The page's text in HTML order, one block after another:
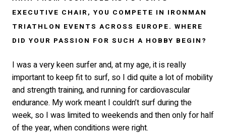
EXECUTIVE CHAIR, YOU COMPETE IN IRONMAN
TRIATHLON EVENTS ACROSS EUROPE. WHERE
DID YOUR PASSION FOR SUCH A HOBBY BEGIN?
I was a very keen surfer and, at my age, it is really
important to keep fit to surf, so I did quite a lot of mobility
and strength training, and running for cardiovascular
endurance. My work meant I couldn’t surf during the
week, so I was limited to weekends and then only for half
of the year, when conditions were right.